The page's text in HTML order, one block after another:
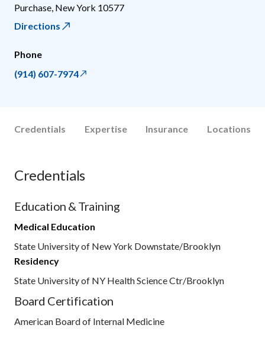
Purchase New York 10577
Directions
Phone
(914) 607-7974
Credentials Expertise Insurance Locations
Credentials
Education & Training
Medical Education
State University of New York Downstate/Brooklyn
Residency
State University of NY Health Science Ctr/Brooklyn
Board Certification
American Board of Internal Medicine